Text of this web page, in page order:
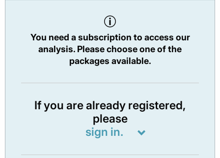
You need a subscription to access our
analysis. Please choose one of the
packages available.
If you are already registered,
please
sign in.